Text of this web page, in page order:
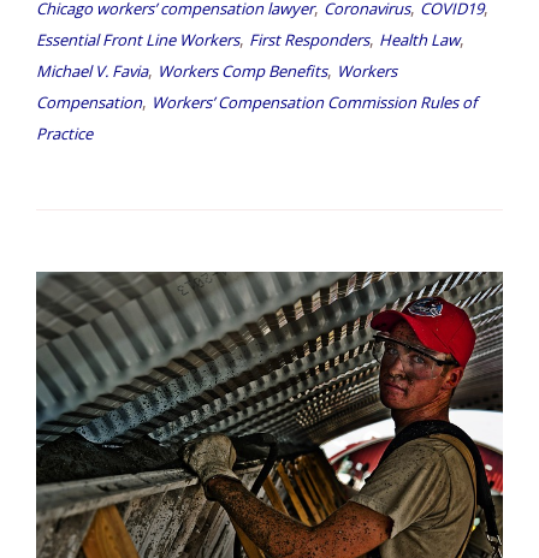
Chicago workers’ compensation lawyer, Coronavirus, COVID19,
Essential Front Line Workers, First Responders, Health Law,
Michael V. Favia, Workers Comp Benefits, Workers
Compensation, Workers’ Compensation Commission Rules of
Practice